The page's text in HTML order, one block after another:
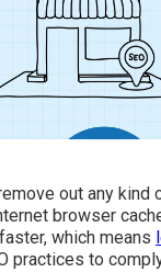
out any
browser
which means
practices to